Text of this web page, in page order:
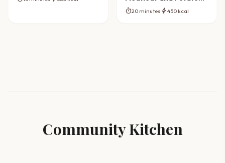
A Classic Comfort Food
timer20 minutes bolt450 kcal
Community Kitchen